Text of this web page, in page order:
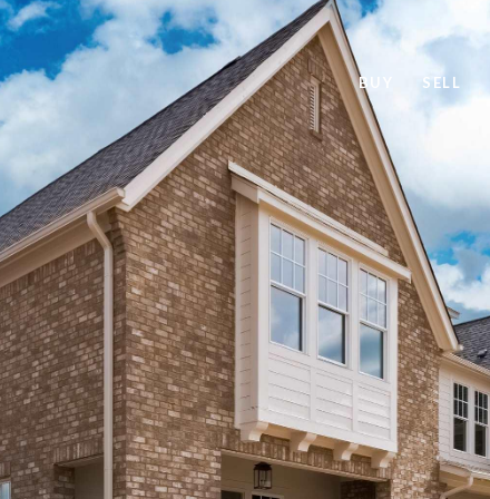
BUY SELL